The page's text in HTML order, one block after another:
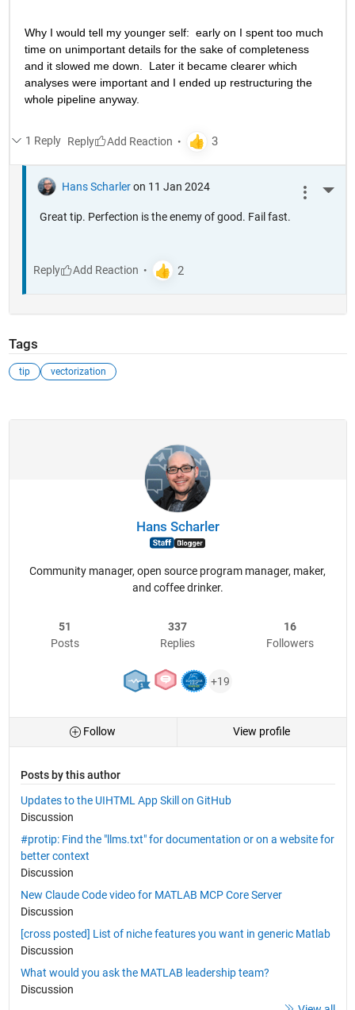
Why I would tell my younger self:  early on I spent too much
time on unimportant details for the sake of completeness
and it slowed me down.  Later it became clearer which
analyses were important and I ended up restructuring the
whole pipeline anyway.
1 Reply Reply
Hans Scharler on 11 Jan 2024
Great tip. Perfection is the enemy of good. Fail fast.
Reply
Tags
tip vectorization
Hans Scharler
Community manager, open source program manager, maker,
and coffee drinker.
51
Posts
337
Replies
16
Followers
+19
Follow View profile
Posts by this author
Updates to the UIHTML App Skill on GitHub
Discussion
#protip: Find the "llms.txt" for documentation or on a website for
better context
Discussion
New Claude Code video for MATLAB MCP Core Server
Discussion
[cross posted] List of niche features you want in generic Matlab
Discussion
What would you ask the MATLAB leadership team?
Discussion